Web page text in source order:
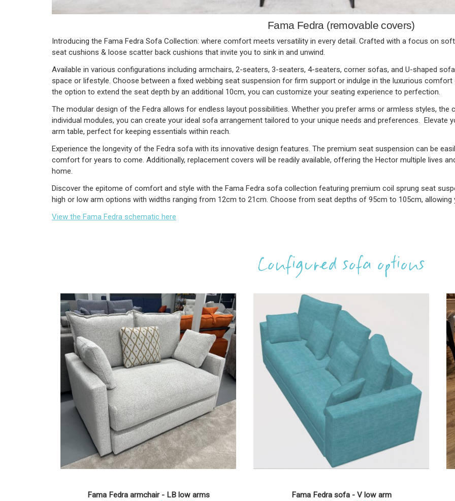
Fama Fedra (removable covers)
Introducing the Fama Fedra Sofa Collection: where comfort meets versatility in every detail. Crafted with a focus on
seat cushions & loose scatter back cushions that invite you to sink in and unwind.
Available in various configurations including armchairs, 2-seaters, 3-seaters, 4-seaters, corner sofas, and U-shaped
space or lifestyle. Choose between a fixed webbing seat suspension for firm support or indulge in the luxurious
the option to extend the seat depth by an additional 10cm, you can customize your seating experience to perfection.
The modular design of the Fedra allows for endless layout possibilities. Whether you prefer arms or armless styles, the
individual modules, you can create your ideal sofa arrangement tailored to your unique needs and preferences. Elevate
arm table, perfect for keeping essentials within reach.
Experience the longevity of the Fedra sofa with its innovative design features. The premium seat suspension can be
comfort for years to come. Additionally, replacement covers will be readily available, offering the Hector multiple lives
home.
Discover the epitome of comfort and style with the Fama Fedra sofa collection featuring premium coil sprung seat
high or low arm options with widths ranging from 12cm to 21cm. Choose from seat depths of 95cm to 105cm, allowing
View the Fama Fedra schematic here
Configured sofa options
Fama Fedra armchair - LB low arms Fama Fedra sofa - V low arm